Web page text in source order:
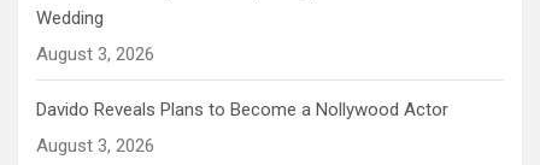
Wedding
August 3, 2026
Davido Reveals Plans to Become a Nollywood Actor
August 3, 2026